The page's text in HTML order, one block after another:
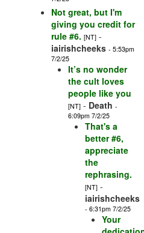
Not great, but I'm
giving you credit for
rule #6. [NT] -
iairishcheeks - 5:53pm
7/2/25
It’s no wonder
the cult loves
people like you
[NT] - Death -
6:09pm 7/2/25
That's a
better #6,
appreciate
the
rephrasing.
[NT] -
iairishcheeks
- 6:31pm 7/2/25
Your